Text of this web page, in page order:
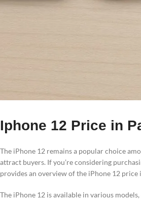
Iphone 12 Price in
The iPhone 12 remains a popular choice
attract buyers. If you’re considering
provides an overview of the iPhone 12
The iPhone 12 is available in various